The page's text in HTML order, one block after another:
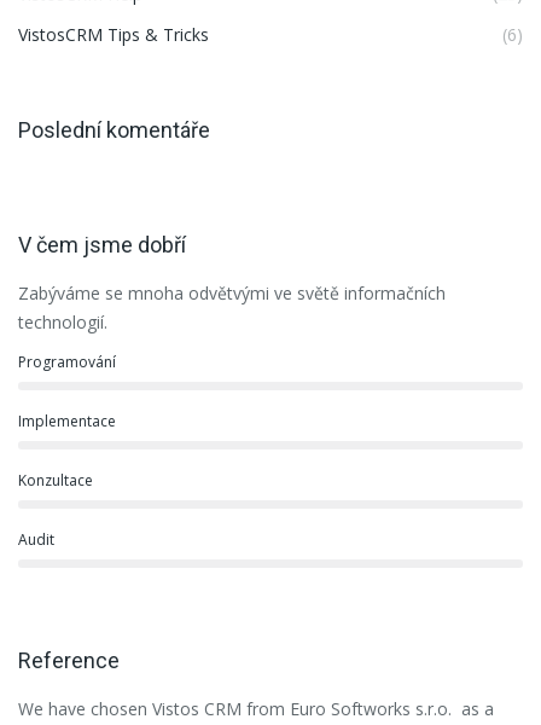
VistosCRM Tips & Tricks
(6)
Poslední komentáře
V čem jsme dobří
Zabýváme se mnoha odvětvými ve světě informačních
technologií.
Programování
Implementace
Konzultace
Audit
Reference
We have chosen Vistos CRM from Euro Softworks s.r.o. as a